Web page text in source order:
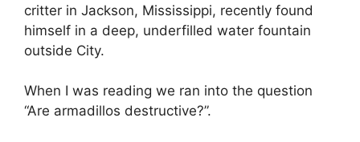
critter in Jackson, Mississippi, recently found
himself in a deep, underfilled water fountain
outside City.
When I was reading we ran into the question
“Are armadillos destructive?”.